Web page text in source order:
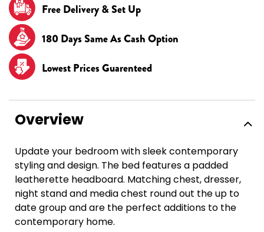
Free Delivery & Set Up
180 Days Same As Cash Option
Lowest Prices Guarenteed
Overview
Update your bedroom with sleek contemporary
styling and design. The bed features a padded
leatherette headboard. Matching chest, dresser,
night stand and media chest round out the up to
date group and are the perfect additions to the
contemporary home.